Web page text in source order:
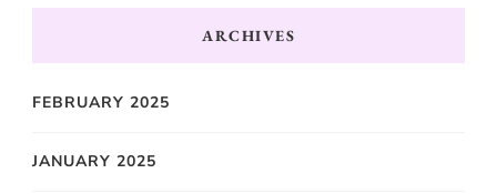
ARCHIVES
FEBRUARY 2025
JANUARY 2025